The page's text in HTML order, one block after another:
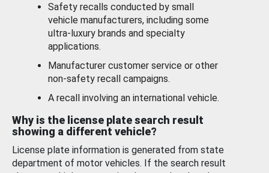
Safety recalls conducted by small
vehicle manufacturers, including some
ultra-luxury brands and specialty
applications.
Manufacturer customer service or other
non-safety recall campaigns.
A recall involving an international vehicle.
Why is the license plate search result
showing a different vehicle?
License plate information is generated from state
department of motor vehicles. If the search result